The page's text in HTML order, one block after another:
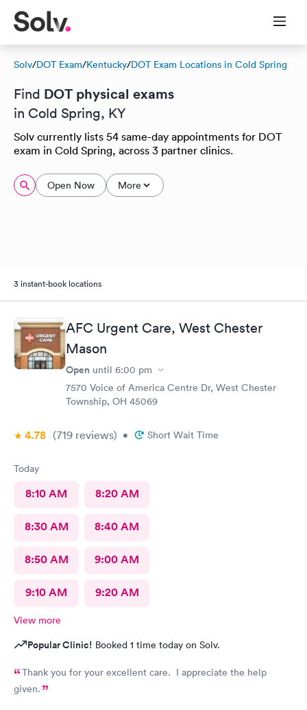
Solv/DOT Exam/Kentucky/DOT Exam Locations in Cold Spring
Find DOT physical exams
in Cold Spring, KY
Solv currently lists 54 same-day appointments for DOT
exam in Cold Spring, across 3 partner clinics.
Open Now More
3 instant-book locations
AFC Urgent Care, West Chester
Mason
Open until 6:00 pm
7570 Voice of America Centre Dr, West Chester
Township, OH 45069
4.78 (719 reviews) • Short Wait Time
Today
8:10 AM 8:20 AM
8:30 AM 8:40 AM
8:50 AM 9:00 AM
9:10 AM 9:20 AM
View more
Popular Clinic! Booked 1 time today on Solv.
Thank you for your excellent care. I appreciate the help
given.